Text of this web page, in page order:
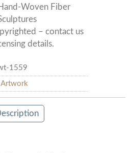
Woven Fiber
– contact us
details.
1559
Artwork